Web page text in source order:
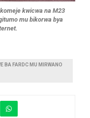
kwicwa na M23
mu bikorwa bya
BA FARDC MU MIRWANO